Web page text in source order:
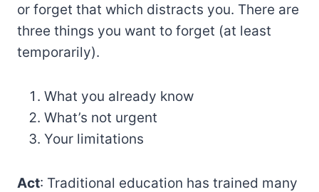
or forget that which distracts you. There are
three things you want to forget (at least
temporarily).
What you already know
What’s not urgent
Your limitations
Act: Traditional education has trained many